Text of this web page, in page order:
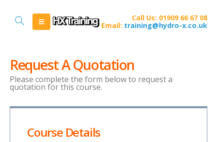
Call Us: 01909 66 67 08
Email: training@hydro-x.co.uk
Request A Quotation
Please complete the form below to request a
quotation for this course.
Course Details